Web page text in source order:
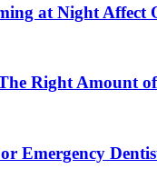
at Night Affect
Right Amount
Emergency